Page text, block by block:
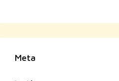
Meta